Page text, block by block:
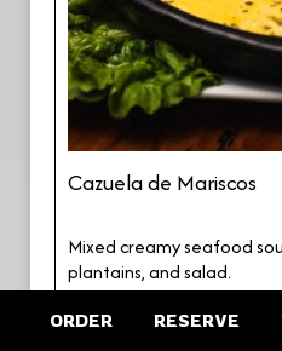
Cazuela de Mariscos
Mixed creamy seafood
plantains, and salad.
Filete de Pescado
ORDER RESERVE